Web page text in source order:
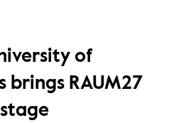
of
brings RAUM27